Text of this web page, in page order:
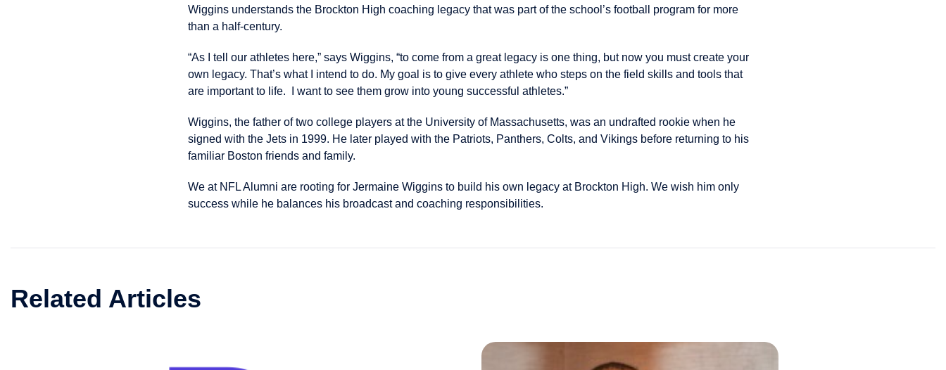
Wiggins understands the Brockton High coaching legacy that was part of the school’s football program for more
than a half-century.
“As I tell our athletes here,” says Wiggins, “to come from a great legacy is one thing, but now you must create your
own legacy. That’s what I intend to do. My goal is to give every athlete who steps on the field skills and tools that
are important to life. I want to see them grow into young successful athletes.”
Wiggins, the father of two college players at the University of Massachusetts, was an undrafted rookie when he
signed with the Jets in 1999. He later played with the Patriots, Panthers, Colts, and Vikings before returning to his
familiar Boston friends and family.
We at NFL Alumni are rooting for Jermaine Wiggins to build his own legacy at Brockton High. We wish him only
success while he balances his broadcast and coaching responsibilities.
Related Articles